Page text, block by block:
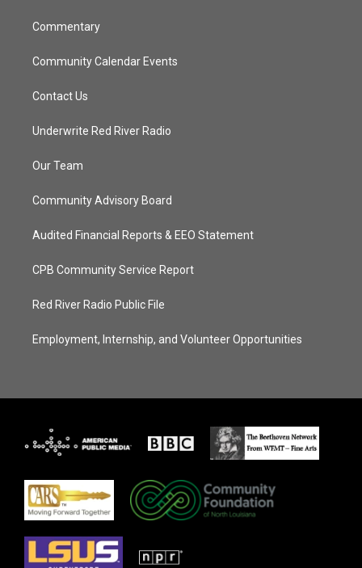
Commentary
Community Calendar Events
Contact Us
Underwrite Red River Radio
Our Team
Community Advisory Board
Audited Financial Reports & EEO Statement
CPB Community Service Report
Red River Radio Public File
Employment, Internship, and Volunteer Opportunities